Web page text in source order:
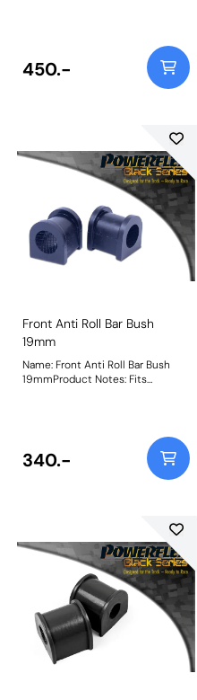
which uses PFR34-1002BLK. This
part provides an extra 25%
stiffness over our previous
offerings, reducing distortion and
450.-
Front Anti Roll Bar Bush
19mm
Name: Front Anti Roll Bar Bush
19mmProduct Notes: Fits
number W3039) and series 2,
Exige 2 & V6, 211 and the Vauxhall
VX220 Bush Size: 19mmWeight:
340.-